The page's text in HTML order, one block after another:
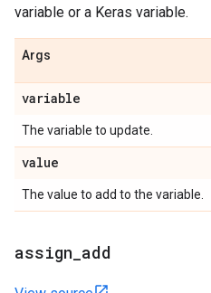
variable or a Keras variable.
Args
variable
The variable to update.
value
The value to add to the variable.
assign add